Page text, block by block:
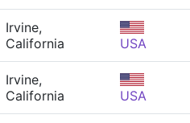
Irvine,
California
USA
Irvine,
California
USA